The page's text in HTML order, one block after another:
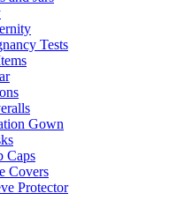
Tests
Gown
Caps
Covers
Protector